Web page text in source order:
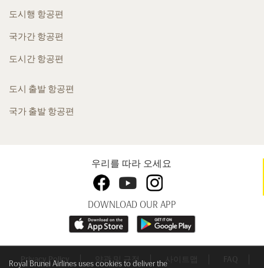
도시행 항공편
국가간 항공편
도시간 항공편
도시 출발 항공편
국가 출발 항공편
우리를 따라 오세요
DOWNLOAD OUR APP
Privacy Policy 약관 및 규정 사이트맵 FAQ
Royal Brunei Airlines uses cookies to deliver the